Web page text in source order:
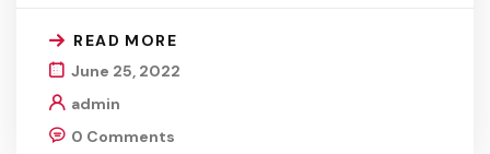
READ MORE
June 25, 2022
admin
0 Comments